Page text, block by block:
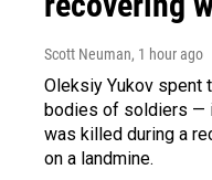
Scott Neuman, 1 hour ago
Oleksiy Yukov spent
bodies of soldiers —
was killed during a
on a landmine.